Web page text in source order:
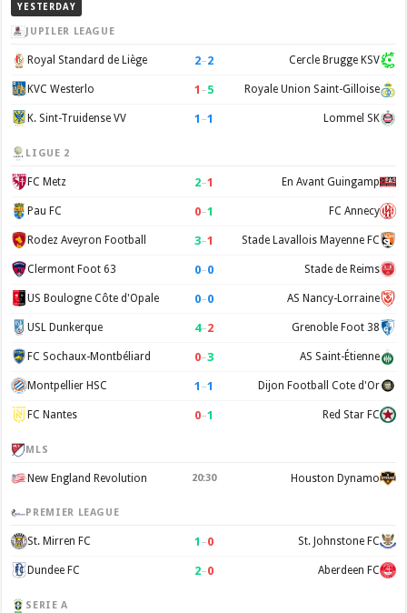
YESTERDAY
JUPILER LEAGUE
Royal Standard de Liège 2–2 Cercle Brugge KSV
KVC Westerlo 1 –5 Royale Union Saint-Gilloise
K. Sint-Truidense VV 1 –1 Lommel SK
LIGUE 2
FC Metz 2–1 En Avant Guingamp
Pau FC 0–1 FC Annecy
Rodez Aveyron Football 3–1 Stade Lavallois Mayenne FC
Clermont Foot 63 0–0 Stade de Reims
US Boulogne Côte d'Opale 0–0 AS Nancy-Lorraine
USL Dunkerque 4–2 Grenoble Foot 38
FC Sochaux-Montbéliard 0–3 AS Saint-Étienne
Montpellier HSC 1 –1 Dijon Football Cote d'Or
FC Nantes 0–1 Red Star FC
MLS
New England Revolution 20:30 Houston Dynamo
PREMIER LEAGUE
St. Mirren FC 1 –0 St. Johnstone FC
Dundee FC 2–0 Aberdeen FC
SERIE A